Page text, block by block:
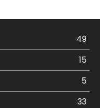
49
15
5
33